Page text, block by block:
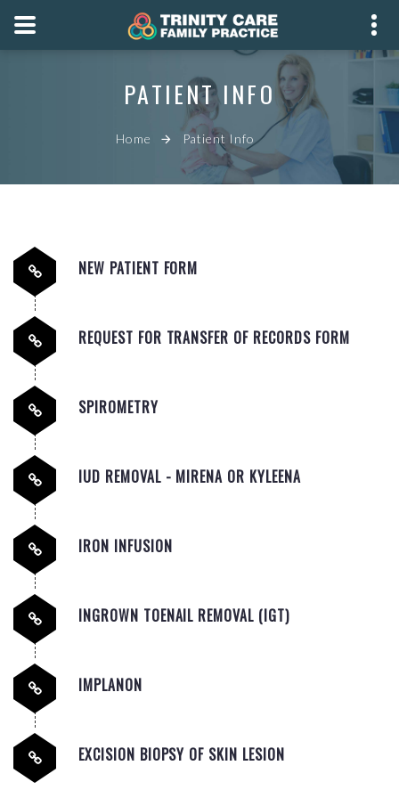
08 8166 2499
ADDRESS
742 Marion Road,
Marion SA 5043
PATIENT INFO
Home Patient Info
NEW PATIENT FORM
REQUEST FOR TRANSFER OF RECORDS FORM
SPIROMETRY
IUD REMOVAL - MIRENA OR KYLEENA
IRON INFUSION
INGROWN TOENAIL REMOVAL (IGT)
IMPLANON
EXCISION BIOPSY OF SKIN LESION